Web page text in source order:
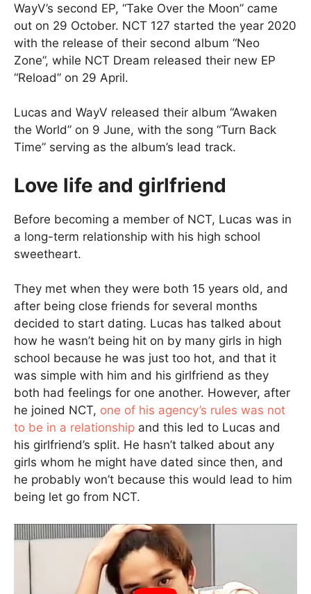
WayV’s second EP, “Take Over the Moon” came
out on 29 October. NCT 127 started the year 2020
with the release of their second album “Neo
Zone”, while NCT Dream released their new EP
“Reload” on 29 April.
Lucas and WayV released their album “Awaken
the World” on 9 June, with the song “Turn Back
Time” serving as the album’s lead track.
Love life and girlfriend
Before becoming a member of NCT, Lucas was in
a long-term relationship with his high school
sweetheart.
They met when they were both 15 years old, and
after being close friends for several months
decided to start dating. Lucas has talked about
how he wasn’t being hit on by many girls in high
school because he was just too hot, and that it
was simple with him and his girlfriend as they
both had feelings for one another. However, after
he joined NCT, one of his agency’s rules was not
to be in a relationship and this led to Lucas and
his girlfriend’s split. He hasn’t talked about any
girls whom he might have dated since then, and
he probably won’t because this would lead to him
being let go from NCT.